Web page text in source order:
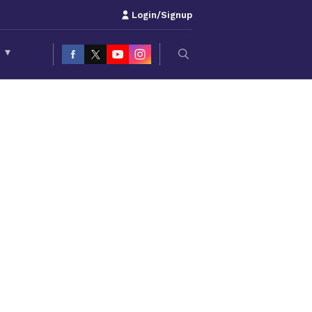
Login/Signup
▾